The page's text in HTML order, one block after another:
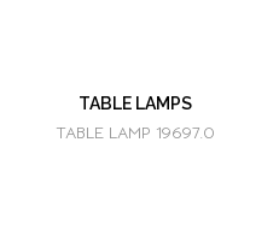
TABLE LAMPS
TABLE LAMP 19697.0